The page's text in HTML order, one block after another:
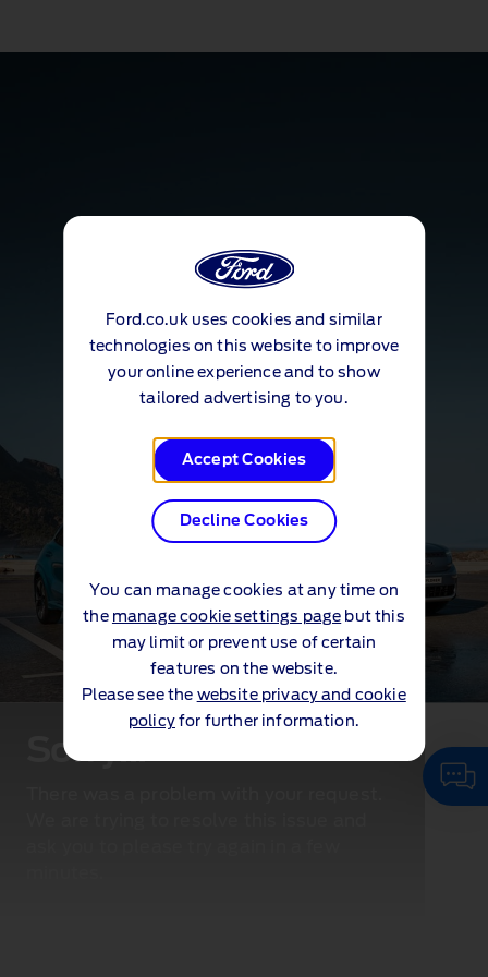
Ford.co.uk uses cookies and similar
technologies on this website to improve
your online experience and to show
tailored advertising to you.
Accept Cookies
Decline Cookies
You can manage cookies at any time on
the manage cookie settings page but this
may limit or prevent use of certain
features on the website.
Please see the website privacy and cookie
policyfor further information.
Sorry...